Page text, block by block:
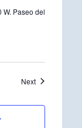
W. Paseo del
NextEvents